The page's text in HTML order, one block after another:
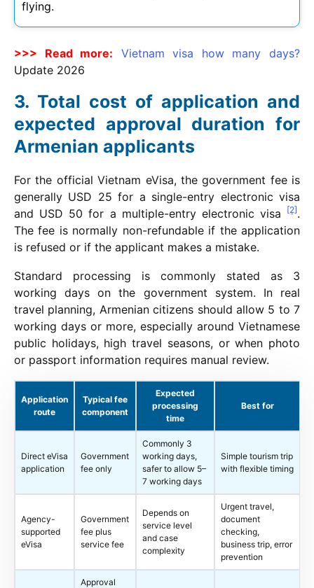
flying.
>>> Read more:
Vietnam visa how many days?
Update 2026
Total cost of application and
expected approval duration for
Armenian applicants
For the official Vietnam eVisa, the government fee is
generally USD 25 for a single-entry electronic visa
and USD 50 for a multiple-entry electronic visa
[2].
The fee is normally non-refundable if the application
is refused or if the applicant makes a mistake.
Standard processing is commonly stated as 3
working days on the government system. In real
travel planning, Armenian citizens should allow 5 to 7
working days or more, especially around Vietnamese
public holidays, high travel seasons, or when photo
or passport information requires manual review.
Application
route
Typical fee
component
Expected
processing
time
Best for
Direct eVisa
application
Government
fee only
Commonly 3
working days,
safer to allow 5–
7 working days
Simple tourism trip
with flexible timing
Agency-
supported
eVisa
Government
fee plus
service fee
Depends on
service level
and case
complexity
Urgent travel,
document
checking,
business trip, error
prevention
Approval